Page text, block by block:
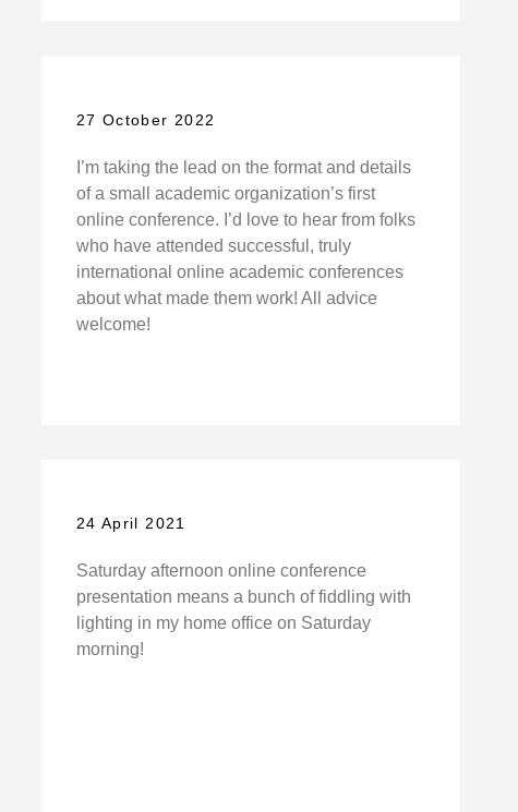
27 October 2022
I’m taking the lead on the format and details
of a small academic organization’s first
online conference. I’d love to hear from folks
who have attended successful, truly
international online academic conferences
about what made them work! All advice
welcome!
24 April 2021
Saturday afternoon online conference
presentation means a bunch of fiddling with
lighting in my home office on Saturday
morning!